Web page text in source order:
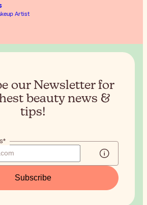
Artist
our Newsletter for
beauty news &
tips!
Subscribe